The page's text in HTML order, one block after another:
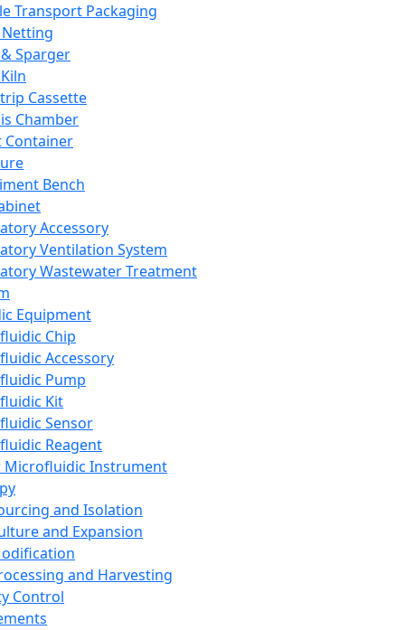
Transport Packaging
Sparger
Cassette
Chamber
Container
Bench
Accessory
Ventilation System
Wastewater Treatment
Equipment
Chip
Accessory
Pump
Kit
Sensor
Reagent
Microfluidic Instrument
and Isolation
and Expansion
and Harvesting
Control